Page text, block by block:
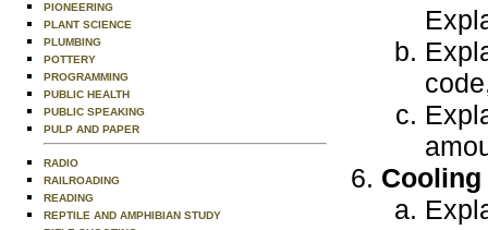
PIONEERING
PLANT SCIENCE
PLUMBING
POTTERY
PROGRAMMING
PUBLIC HEALTH
PUBLIC SPEAKING
PULP AND PAPER
RADIO
RAILROADING
READING
REPTILE AND AMPHIBIAN STUDY